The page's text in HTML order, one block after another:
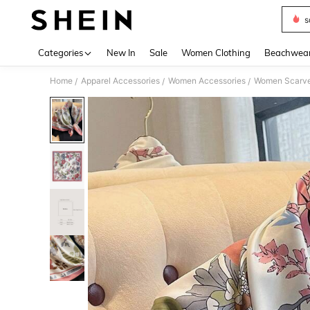
Categories New In Sale Women Clothing
Home / Apparel Accessories / Women Accessories / Women